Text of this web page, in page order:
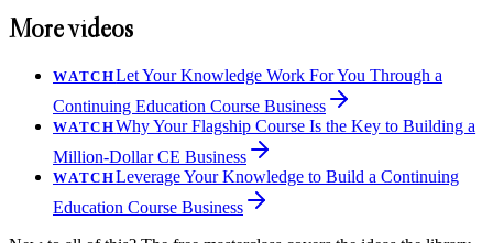
More videos
WATCHLet Your Knowledge Work For You Through a
Continuing Education Course Business
WATCHWhy Your Flagship Course Is the Key to Building a
Million-Dollar CE Business
WATCHLeverage Your Knowledge to Build a Continuing
Education Course Business